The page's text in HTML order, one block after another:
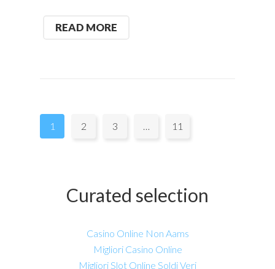
READ MORE
Pages:
1 2 3 11
Curated selection
Casino Online Non Aams
Migliori Casino Online
Migliori Slot Online Soldi Veri